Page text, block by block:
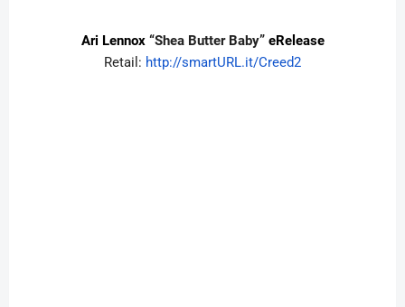
Ari Lennox“Shea Butter Baby” eRelease
Retail: http://smartURL.it/Creed2